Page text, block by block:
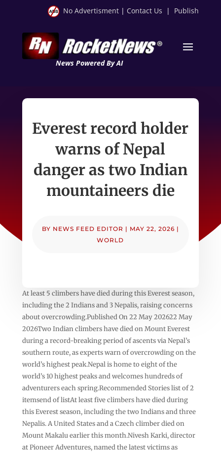
No Advertisment | Contact Us | Publish
News Powered By AI
Everest record holder
warns of Nepal
danger as two Indian
mountaineers die
BY NEWS FEED EDITOR | MAY 22, 2026 |
WORLD
At least 5 climbers have died during this Everest season,
including the 2 Indians and 3 Nepalis, raising concerns
about overcrowding.Published On 22 May 202622 May
2026Two Indian climbers have died on Mount Everest
during a record-breaking period of ascents via Nepal’s
southern route, as experts warn of overcrowding on the
world’s highest peak.Nepal is home to eight of the
world’s 10 highest peaks and welcomes hundreds of
adventurers each spring.Recommended Stories list of 2
itemsend of listAt least five climbers have died during
this Everest season, including the two Indians and three
Nepalis. A United States and a Czech climber died on
Mount Makalu earlier this month.Nivesh Karki, director
at Pioneer Adventures, named the latest victims as